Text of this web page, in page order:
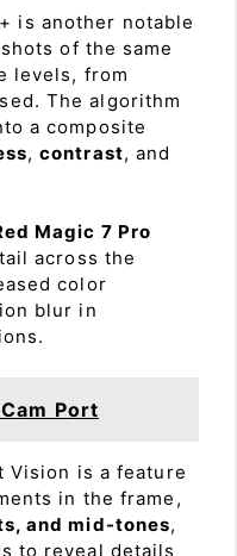
is another notable
of the same
levels, from
The algorithm
a composite
,contrast, and
Magic 7 Pro
across the
color
blur in
Port
Vision is a feature
in the frame,
and mid-tones,
to reveal details